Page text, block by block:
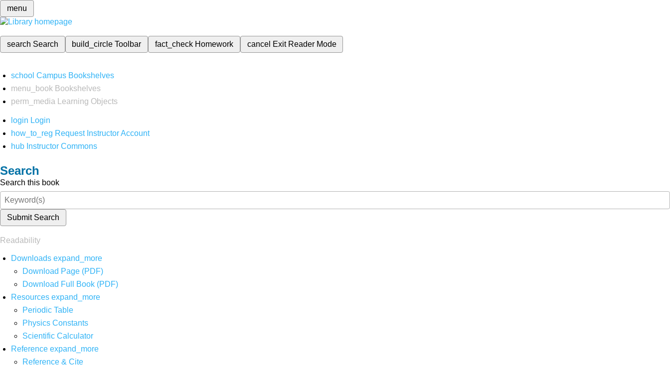
menu
search Search build_circleToolbar fact_check Homework cancel Exit Reader Mode
school Campus Bookshelves
menu_book Bookshelves
perm_media
Learning Objects
login Login
how_to_reg Request Instructor Account
hub Instructor Commons
Search
Search this book
Submit Search
Readability
Downloads expand_more
Download Page (PDF)
Download Full Book (PDF)
Resources expand_more
Periodic Table
Physics Constants
Scientific Calculator
Reference expand_more
Reference & Cite